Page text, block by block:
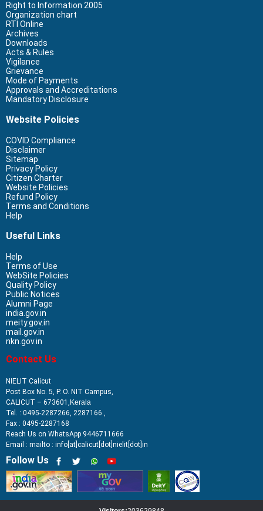
Right to Information 2005
Organization chart
RTI Online
Archives
Downloads
Acts & Rules
Vigilance
Grievance
Mode of Payments
Approvals and Accreditations
Mandatory Disclosure
Website Policies
COVID Compliance
Disclaimer
Sitemap
Privacy Policy
Citizen Charter
Website Policies
Refund Policy
Terms and Conditions
Help
Useful Links
Help
Terms of Use
WebSite Policies
Quality Policy
Public Notices
Alumni Page
india.gov.in
meity.gov.in
mail.gov.in
nkn.gov.in
Contact Us
NIELIT Calicut
Post Box No. 5, P. O. NIT Campus,
CALICUT – 673601, Kerala
Tel. : 0495-2287266, 2287166 ,
Fax : 0495-2287168
Reach Us on WhatsApp 9446711666
Email : mailto : info[at]calicut[dot]nielit[dot]in
Follow Us